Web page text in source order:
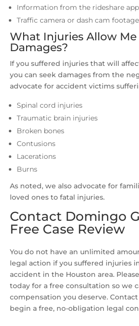
Information from the rideshare app
Traffic camera or dash cam footage
What Injuries Allow Me
Damages?
If you suffered injuries that will
you can seek damages from the
advocate for accident victims
Spinal cord injuries
Traumatic brain injuries
Broken bones
Contusions
Lacerations
Burns
As noted, we also advocate for
loved ones to fatal injuries.
Contact Domingo
Free Case Review
You do not have an unlimited
legal action if you suffered injuries
accident in the Houston area.
today for a free consultation so we
compensation you deserve.
begin a free, no-obligation legal